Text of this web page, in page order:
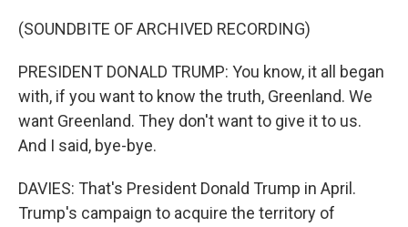
(SOUNDBITE OF ARCHIVED RECORDING)
PRESIDENT DONALD TRUMP: You know, it all began
with, if you want to know the truth, Greenland. We
want Greenland. They don't want to give it to us.
And I said, bye-bye.
DAVIES: That's President Donald Trump in April.
Trump's campaign to acquire the territory of